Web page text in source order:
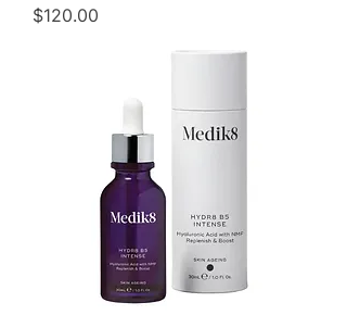
Price
$120.00